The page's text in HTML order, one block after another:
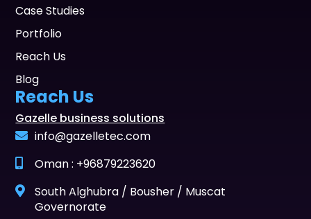
Case Studies
Portfolio
Reach Us
Blog
Reach Us
Gazelle business solutions
info@gazelletec.com
Oman : +96879223620
South Alghubra / Bousher / Muscat
Governorate